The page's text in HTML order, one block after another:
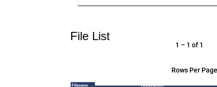
File List
Rows Per
1 – 1 of 1
Filename Description